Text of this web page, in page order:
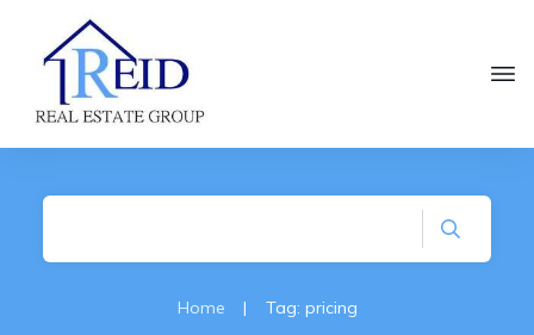
Home | Tag: pricing